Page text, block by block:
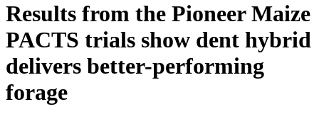
Results from the Pioneer Maize
PACTS trials show dent hybrid
delivers better-performing
forage